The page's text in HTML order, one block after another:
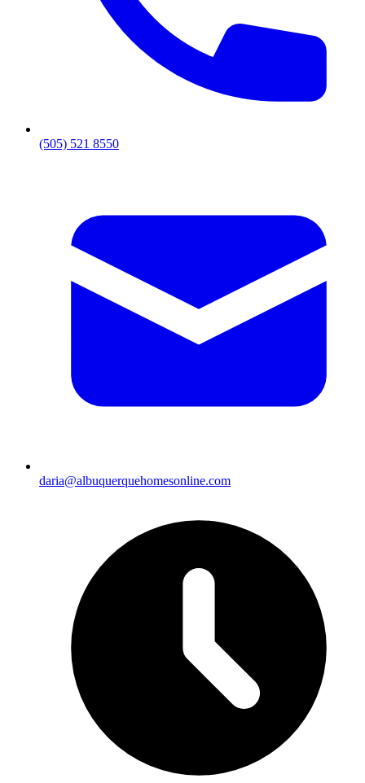
(505) 521 8550
daria@albuquerquehomesonline.com